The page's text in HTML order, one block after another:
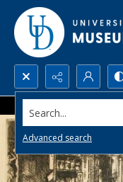
Search...
Advanced search